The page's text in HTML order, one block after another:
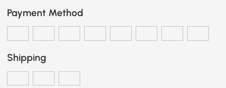
Payment Method
Shipping